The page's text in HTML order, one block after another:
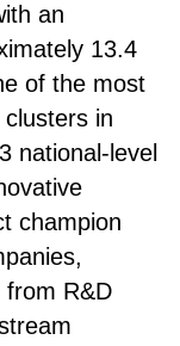
an
13.4
of the most
in
national-level
champion
from R&D